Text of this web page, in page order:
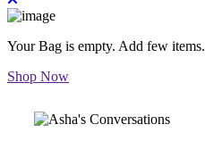
Your Bag is empty. Add few items.
Shop Now